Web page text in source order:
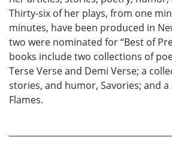
Thirty-six of her plays, from one
minutes, have been produced in
two were nominated for “Best of
books include two collections of
Terse Verse and Demi Verse; a
stories, and humor, Savories; and
Flames.